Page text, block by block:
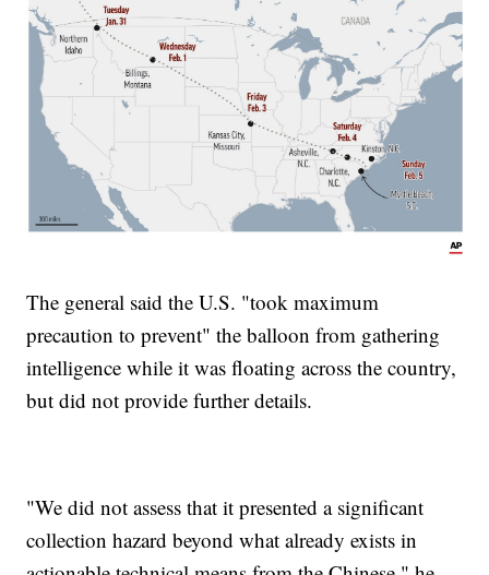
The general said the U.S. "took maximum
precaution to prevent" the balloon from gathering
intelligence while it was floating across the country,
but did not provide further details.
"We did not assess that it presented a significant
collection hazard beyond what already exists in